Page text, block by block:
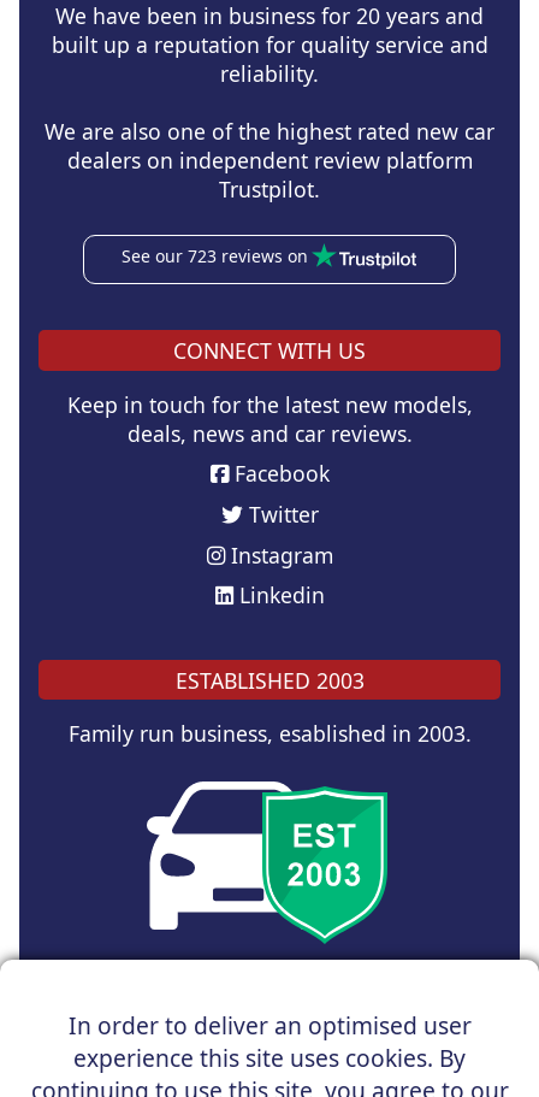
In order to deliver an optimised user
experience this site uses cookies. By
We have been in business for 20 years and
built up a reputation for quality service and
reliability.
We are also one of the highest rated new car
dealers on independent review platform
Trustpilot.
See our 723 reviews on
CONNECT WITH US
Keep in touch for the latest new models,
deals, news and car reviews.
Facebook
Twitter
Instagram
Linkedin
ESTABLISHED 2003
Family run business, esablished in 2003.
Registered Office : 31 Church Road, Northenden,
Manchester, M22 4NN | Registered in England and Wales
Company Reg No : 05004960